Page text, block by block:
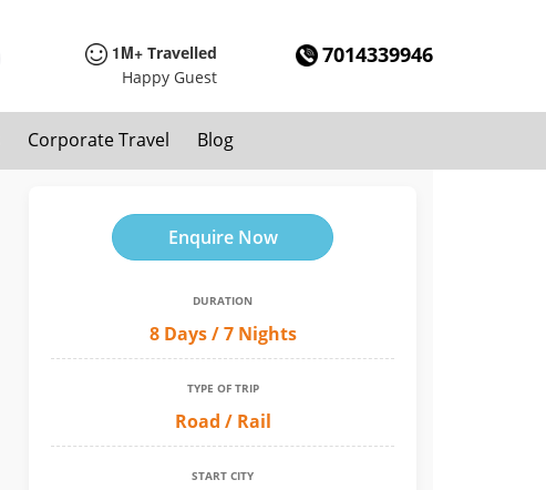
1M+ Travelled
Happy Guest
7014339946
Corporate Travel Blog
Enquire Now
DURATION
8 Days / 7 Nights
TYPE OF TRIP
Road / Rail
START CITY